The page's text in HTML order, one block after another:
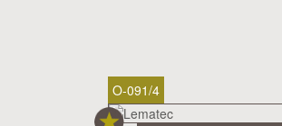
O-091/4